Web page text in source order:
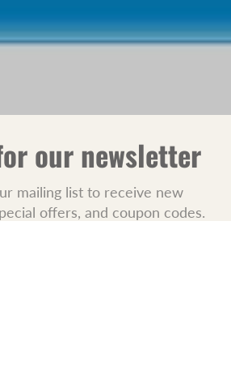
our newsletter
mailing list to receive new
offers, and coupon codes.